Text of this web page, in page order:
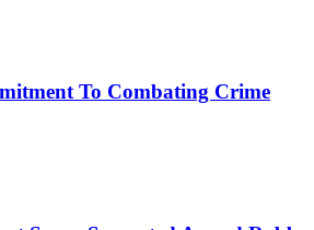
To Combating Crime